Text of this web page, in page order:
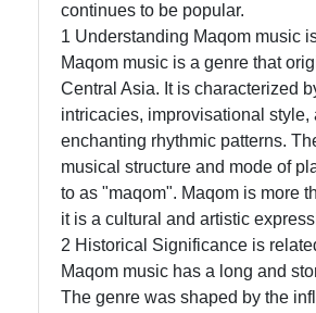
Support
Contact
About
continues to be popular.
1 Understanding Maqom music
Maqom music is a genre that
Central Asia. It is characterized
intricacies, improvisational style,
enchanting rhythmic patterns.
musical structure and mode of
to as "maqom". Maqom is more
it is a cultural and artistic
2 Historical Significance is
Maqom music has a long and
The genre was shaped by the